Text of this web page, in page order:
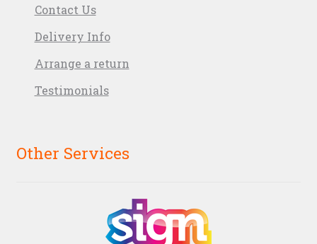
Contact Us
Delivery Info
Arrange a return
Testimonials
Other Services